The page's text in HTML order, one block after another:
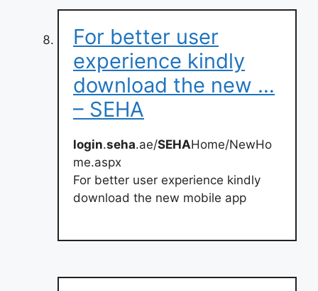
For better user
experience kindly
download the new …
– SEHA
login.seha.ae/SEHAHome/NewHo
me.aspx
For better user experience kindly
download the new mobile app